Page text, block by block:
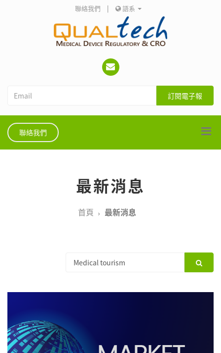
聯絡我們 | 語系
訂閱電子報
聯絡我們
最新消息
首頁 最新消息